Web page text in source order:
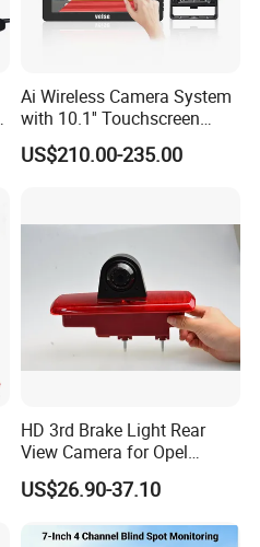
Ai Wireless Camera System
with 10.1'' Touchscreen
Monitor and Ai Wireless
Camera for SUV Truck
Surveillance
US$210.00-235.00
HD 3rd Brake Light Rear
View Camera for Opel
Vauxhall Vivaro 2014
US$26.90-37.10